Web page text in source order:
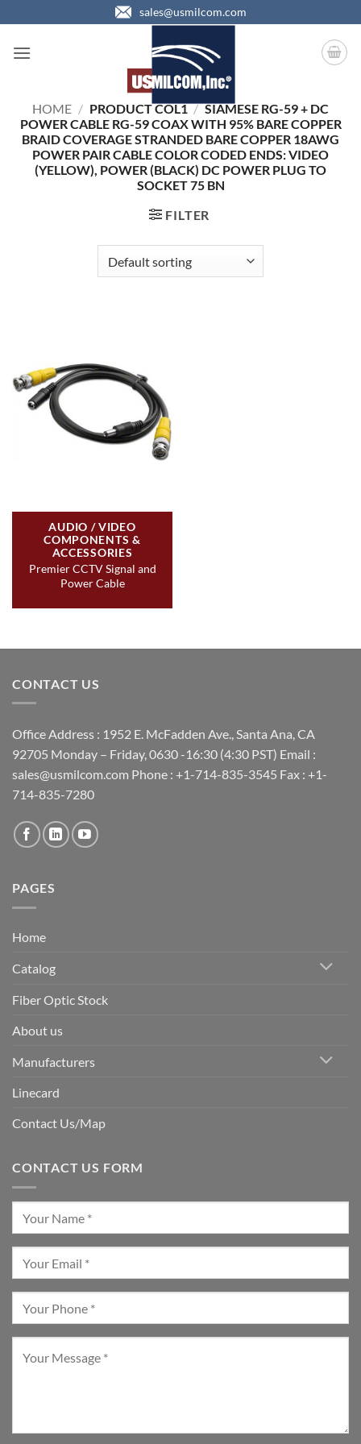
to
content
sales@usmilcom.com
HOME / PRODUCT COL1 / SIAMESE RG-59 + DC
POWER CABLE RG-59 COAX WITH 95% BARE COPPER
BRAID COVERAGE STRANDED BARE COPPER 18AWG
POWER PAIR CABLE COLOR CODED ENDS: VIDEO
(YELLOW), POWER (BLACK) DC POWER PLUG TO
SOCKET 75 BN
FILTER
AUDIO / VIDEO
COMPONENTS &
ACCESSORIES
Premier CCTV Signal and
Power Cable
CONTACT US
Office Address : 1952 E. McFadden Ave., Santa Ana, CA
92705 Monday – Friday, 0630 -16:30 (4:30 PST) Email :
sales@usmilcom.com Phone : +1-714-835-3545 Fax : +1-
714-835-7280
PAGES
Home
Catalog
Fiber Optic Stock
About us
Manufacturers
Linecard
Contact Us/Map
CONTACT US FORM